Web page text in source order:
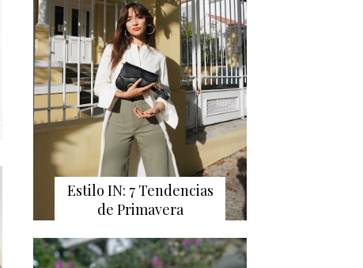
Estilo IN: 7 Tendencias
de Primavera